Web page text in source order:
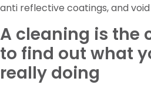
anti reflective coatings, and
A cleaning is the
to find out what
really doing